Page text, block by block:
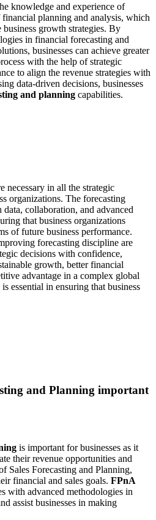
knowledge and experience of
planning and analysis, which
growth strategies. By
in financial forecasting and
businesses can achieve greater
with the help of strategic
to align the revenue strategies with
data-driven decisions, businesses
and planning capabilities.
necessary in all the strategic
organizations. The forecasting
collaboration, and advanced
that business organizations
of future business performance.
forecasting discipline are
decisions with confidence,
growth, better financial
advantage in a complex global
is essential in ensuring that business
and Planning important
is important for businesses as it
their revenue opportunities and
Sales Forecasting and Planning,
financial and sales goals. FPnA
with advanced methodologies in
assist businesses in making